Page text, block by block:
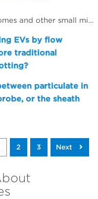
Differences between exosomes and other small microvesicles.
EVs by flow
traditional
particulate in
or the sheath
2 3 Next